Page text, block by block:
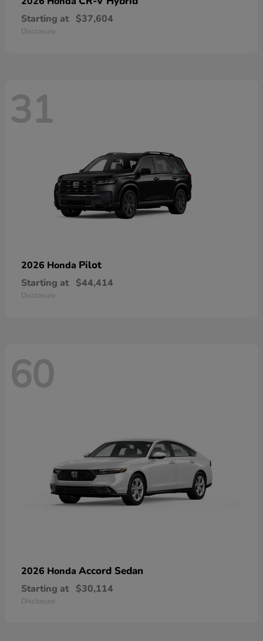
Starting at $37,604
Disclosure
31
2026 Honda Pilot
Starting at $44,414
Disclosure
60
2026 Honda Accord Sedan
Starting at $30,114
Disclosure